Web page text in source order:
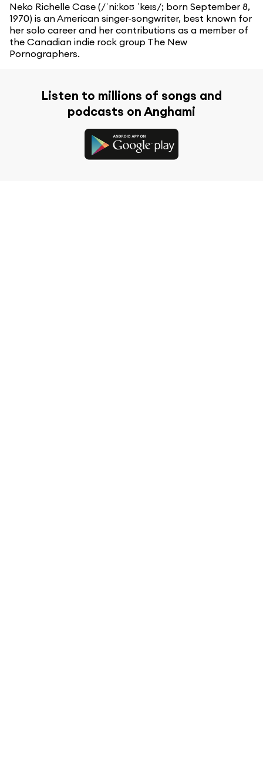
Neko Richelle Case (/ˈniːkoʊ ˈkeɪs/; born September 8,
1970) is an American singer-songwriter, best known for
her solo career and her contributions as a member of
the Canadian indie rock group The New
Pornographers.
Listen to millions of songs and
podcasts on Anghami